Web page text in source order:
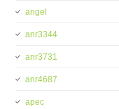
angel
anr3344
anr3731
anr4687
apec